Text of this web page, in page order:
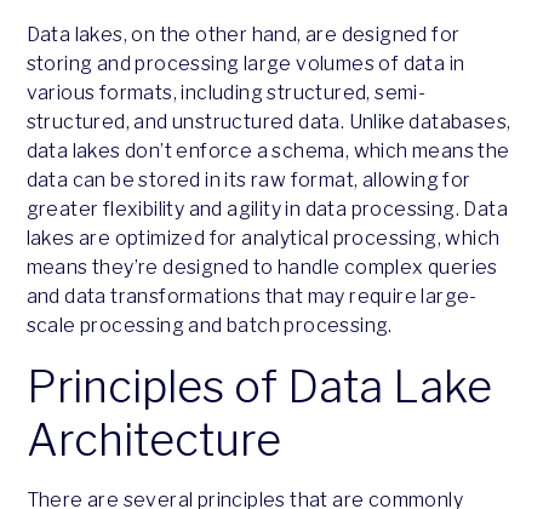
Data lakes, on the other hand, are designed for
storing and processing large volumes of data in
various formats, including structured, semi-
structured, and unstructured data. Unlike databases,
data lakes don’t enforce a schema, which means the
data can be stored in its raw format, allowing for
greater flexibility and agility in data processing. Data
lakes are optimized for analytical processing, which
means they’re designed to handle complex queries
and data transformations that may require large-
scale processing and batch processing.
Principles of Data Lake
Architecture
There are several principles that are commonly